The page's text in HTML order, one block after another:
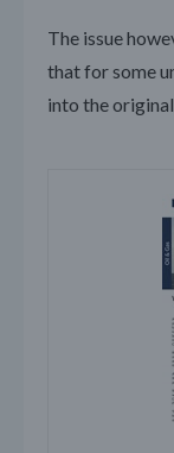
The issue
that for some
into the